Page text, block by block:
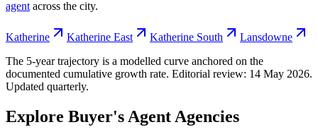
agent across the city.
Katherine Katherine East Katherine South
Lansdowne
The 5-year trajectory is a modelled curve anchored on the
documented cumulative growth rate. Editorial review: 14 May 2026.
Updated quarterly.
Explore Buyer's Agent Agencies